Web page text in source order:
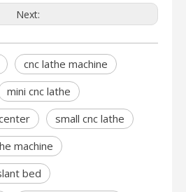
Next:
cnc lathe machine
mini cnc lathe
small cnc lathe
machine
bed